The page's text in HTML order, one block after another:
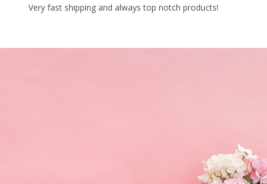
Very fast shipping and always top notch products!